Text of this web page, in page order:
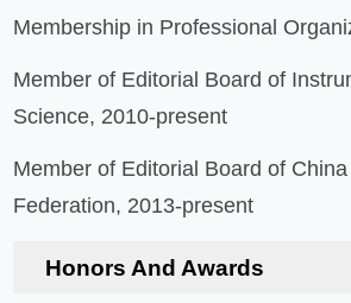
Membership in Professional
Member of Editorial Board of
Science, 2010-present
Member of Editorial Board of
Federation, 2013-present
Honors And Awards